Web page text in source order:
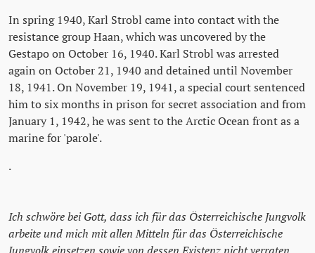
In spring 1940, Karl Strobl came into contact with the
resistance group Haan, which was uncovered by the
Gestapo on October 16, 1940. Karl Strobl was arrested
again on October 21, 1940 and detained until November
18, 1941. On November 19, 1941, a special court sentenced
him to six months in prison for secret association and from
January 1, 1942, he was sent to the Arctic Ocean front as a
marine for 'parole'.
.
Ich schwöre bei Gott, dass ich für das Österreichische Jungvolk
arbeite und mich mit allen Mitteln für das Österreichische